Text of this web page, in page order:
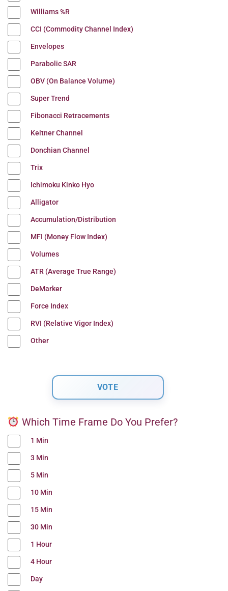
Williams %R
CCI (Commodity Channel Index)
Envelopes
Parabolic SAR
OBV (On Balance Volume)
Super Trend
Fibonacci Retracements
Keltner Channel
Donchian Channel
Trix
Ichimoku Kinko Hyo
Alligator
Accumulation/Distribution
MFI (Money Flow Index)
Volumes
ATR (Average True Range)
DeMarker
Force Index
RVI (Relative Vigor Index)
Other
Which Time Frame Do You Prefer?
1 Min
3 Min
5 Min
10 Min
15 Min
30 Min
1 Hour
4 Hour
Day